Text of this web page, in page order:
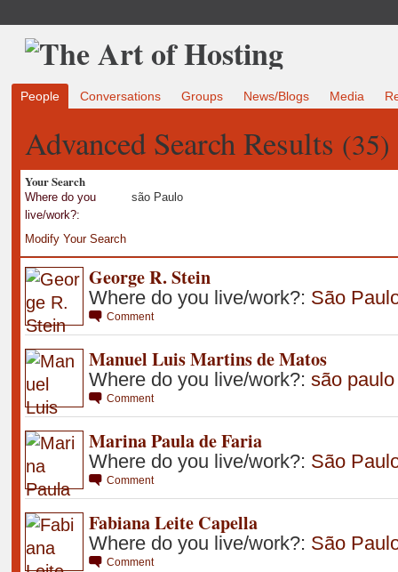
People Conversations Groups News/Blogs Media
Advanced Search Results (35)
Your Search
Where do you
live/work?:
são Paulo
Modify Your Search
George R. Stein
Where do you live/work?: São
Comment
Manuel Luis Martins de Matos
Where do you live/work?: são paulo
Comment
Marina Paula de Faria
Where do you live/work?: São
Comment
Fabiana Leite Capella
Where do you live/work?: São
Comment